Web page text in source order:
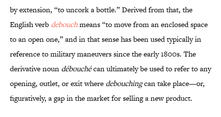
by extension, “to uncork a bottle.” Derived from that, the
English verb debouchmeans “to move from an enclosed space
to an open one,” and in that sense has been used typically in
reference to military maneuvers since the early 1800s. The
derivative noun débouchécan ultimately be used to refer to any
opening, outlet, or exit where debouchingcan take place—or,
figuratively, a gap in the market for selling a new product.